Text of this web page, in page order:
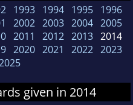
1993 1994 1995 1996
2002 2003 2004 2005
2011 2012 2013 2014
2020 2021 2022 2023
given in 2014